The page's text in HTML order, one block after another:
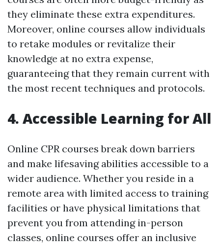
they eliminate these extra expenditures.
Moreover, online courses allow individuals
to retake modules or revitalize their
knowledge at no extra expense,
guaranteeing that they remain current with
the most recent techniques and protocols.
4. Accessible Learning for All
Online CPR courses break down barriers
and make lifesaving abilities accessible to a
wider audience. Whether you reside in a
remote area with limited access to training
facilities or have physical limitations that
prevent you from attending in-person
classes, online courses offer an inclusive